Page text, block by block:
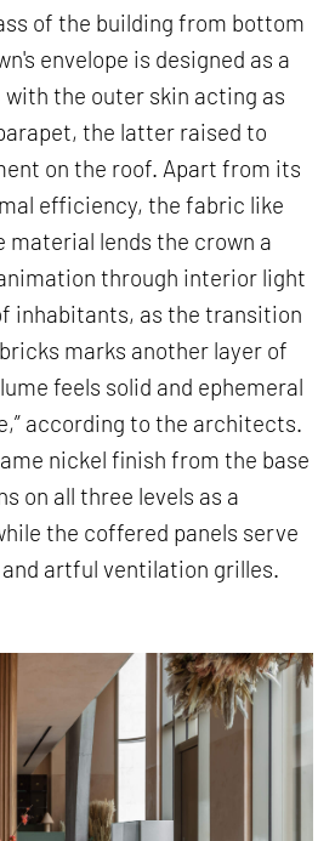
of the building from bottom
envelope is designed as a
with the outer skin acting as
the latter raised to
on the roof. Apart from its
efficiency, the fabric like
lends the crown a
through interior light
inhabitants, as the transition
marks another layer of
feels solid and ephemeral
according to the architects.
nickel finish from the base
on all three levels as a
the coffered panels serve
artful ventilation grilles.